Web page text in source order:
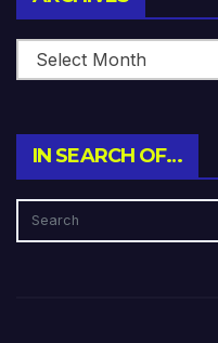
IN SEARCH OF…